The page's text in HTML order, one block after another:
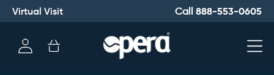
Virtual Visit Call 888-553-0605
Log
in
Cart